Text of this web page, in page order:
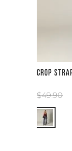
CROP
$49.90